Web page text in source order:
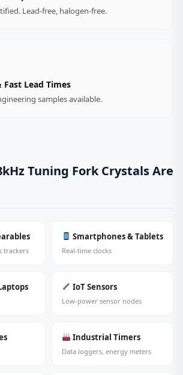
Lead‑free, halogen‑free.
Fast Lead Times
samples available.
Tuning Fork Crystals Are
trackers
Smartphones & Tablets
Real‑time clocks
IoT Sensors
Low‑power sensor nodes
Industrial Timers
Data loggers, energy meters